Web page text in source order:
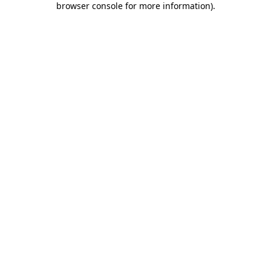
browser console for more information).